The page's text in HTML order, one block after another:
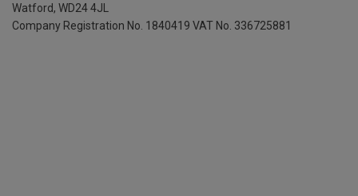
Watford, WD24 4JL
Company Registration No. 1840419 VAT No. 336725881